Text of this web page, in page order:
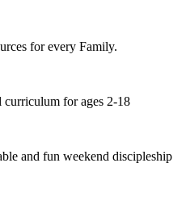
for every Family.
for ages 2-18
and fun weekend discipleship